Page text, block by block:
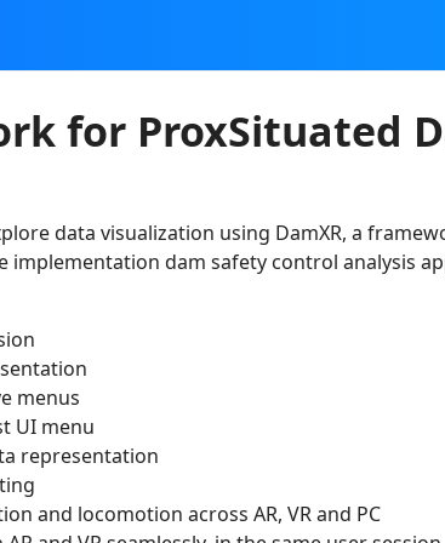
for ProxSituated
data visualization using DamXR, a
implementation dam safety control analysis
menus
UI menu
representation
and locomotion across AR, VR and PC